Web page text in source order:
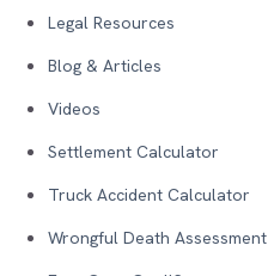
Legal Resources
Blog & Articles
Videos
Settlement Calculator
Truck Accident Calculator
Wrongful Death Assessment